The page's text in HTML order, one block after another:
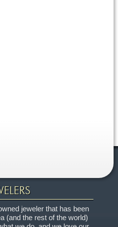
jeweler that has been
(and the rest of the world)